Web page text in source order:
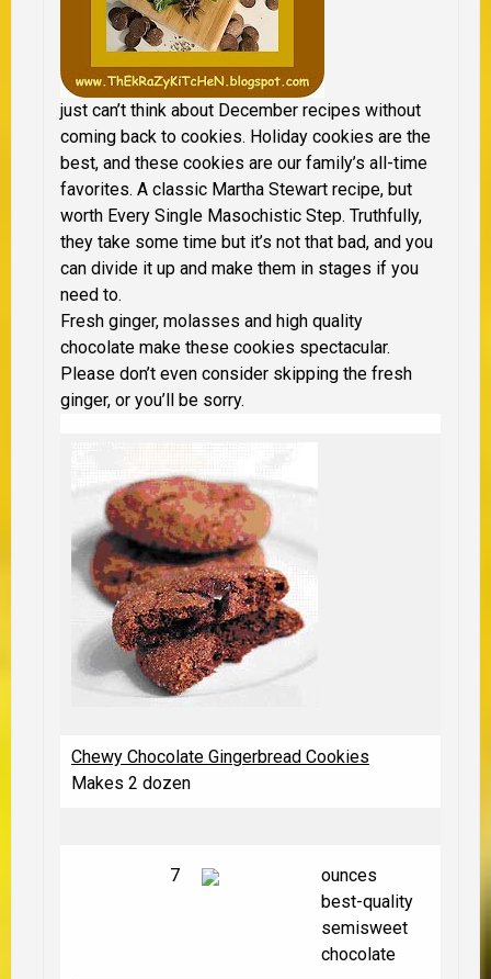
just can’t think about December recipes without
coming back to cookies. Holiday cookies are the
best, and these cookies are our family’s all-time
favorites. A classic Martha Stewart recipe, but
worth Every Single Masochistic Step. Truthfully,
they take some time but it’s not that bad, and you
can divide it up and make them in stages if you
need to.
Fresh ginger, molasses and high quality
chocolate make these cookies spectacular.
Please don’t even consider skipping the fresh
ginger, or you’ll be sorry.
Chewy Chocolate Gingerbread Cookies
Makes 2 dozen
7
ounces
best-quality
semisweet
chocolate